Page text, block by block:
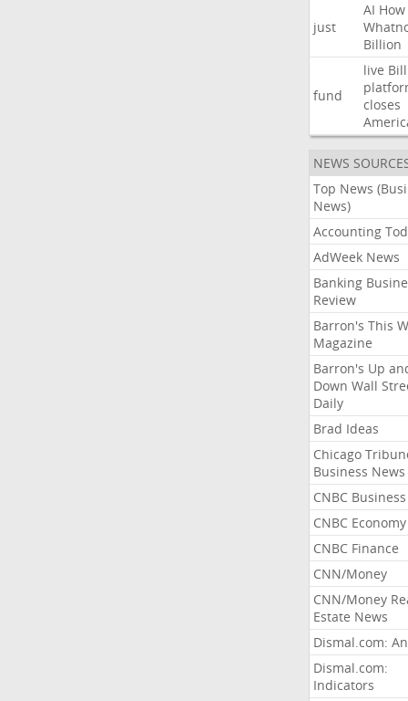
just
AI How
Billion
fund
live
closes
NEWS
Top News
News)
Accounting
AdWeek News
Banking
Review
Barron's This
Magazine
Barron's Up
Down Wall
Daily
Brad Ideas
Chicago
Business News
CNBC Business
CNBC Economy
CNBC Finance
CNN/Money
CNN/Money
Estate News
Dismal.com:
Dismal.com:
Indicators